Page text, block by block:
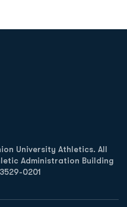
University Athletics. All
Administration Building
0201